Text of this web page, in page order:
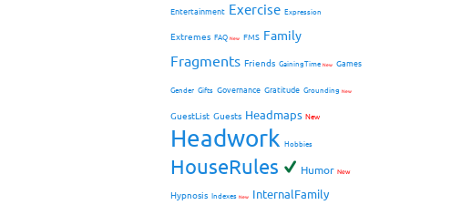
Entertainment Exercise Expression
Extremes FAQ New FMS Family
Fragments Friends GainingTime New Games
Gender Gifts Governance Gratitude Grounding New
GuestList Guests Headmaps New
Headwork Hobbies
HouseRules Humor New
Hypnosis Indexes New InternalFamily